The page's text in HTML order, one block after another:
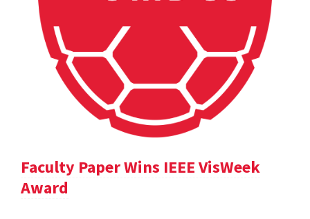
Faculty Paper Wins IEEE VisWeek
Award